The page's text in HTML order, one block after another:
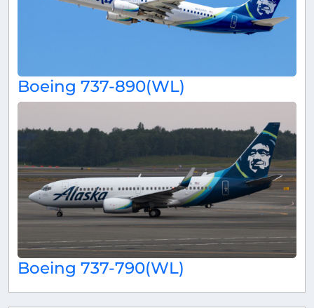
Boeing 737-890(WL)
Boeing 737-790(WL)